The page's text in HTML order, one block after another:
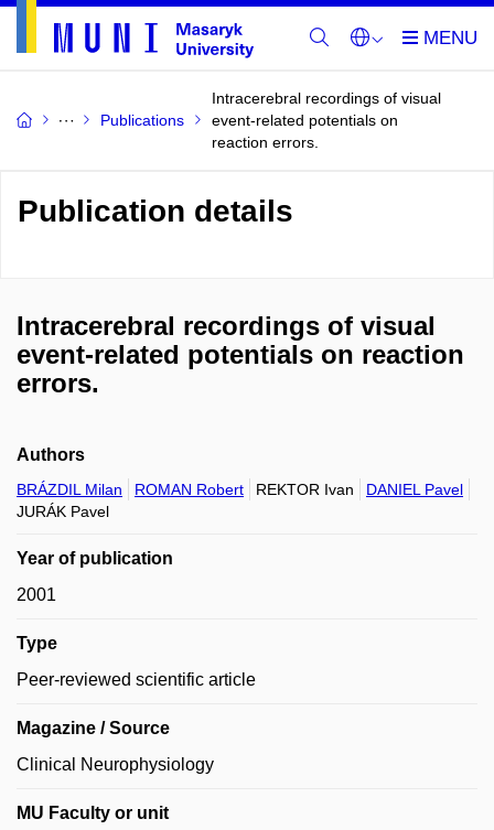
Publications
Intracerebral recordings of visual
event-related potentials on
reaction errors.
Publication details
Intracerebral recordings of visual
event-related potentials on reaction
errors.
Authors
BRÁZDIL Milan ROMAN Robert REKTOR Ivan
DANIEL Pavel
JURÁK Pavel
Year of publication
2001
Type
Peer-reviewed scientific article
Magazine / Source
Clinical Neurophysiology
MU Faculty or unit